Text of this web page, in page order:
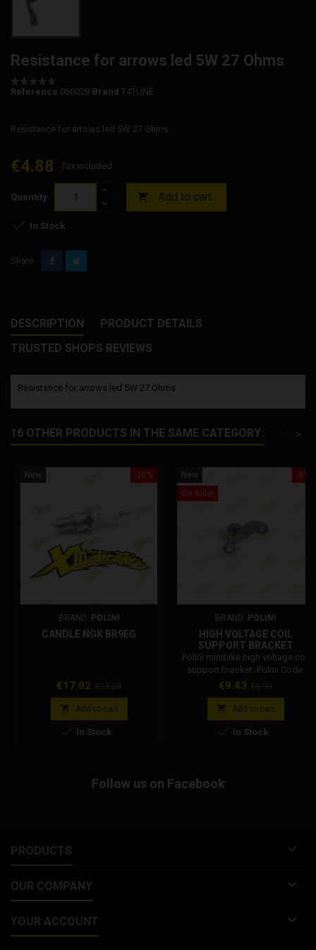
Resistance for arrows led 5W 27 Ohms
Reference 060028 Brand T4TUNE
Resistance for arrows led 5W 27 Ohms
€4.88 Tax included
Quantity  Add to cart
 In Stock
Share
DESCRIPTION
PRODUCT DETAILS
TRUSTED SHOPS REVIEWS
Resistance for arrows led 5W 27 Ohms
16 OTHER PRODUCTS IN THE SAME CATEGORY: >
-20%
New
BRAND: POLINI
CANDLE NGK BR9EG
Price
€17.02
 Add to cart
 In Stock
-5%
New
On sale!
BRAND: POLINI
HIGH VOLTAGE COIL
SUPPORT BRACKET
143.340.001
Polini minibike high voltage coil
support bracket. Polini Code:
143.340.001
Price
€9.43
 Add to cart
 In Stock
Follow us on Facebook
PRODUCTS 
OUR COMPANY 
YOUR ACCOUNT 